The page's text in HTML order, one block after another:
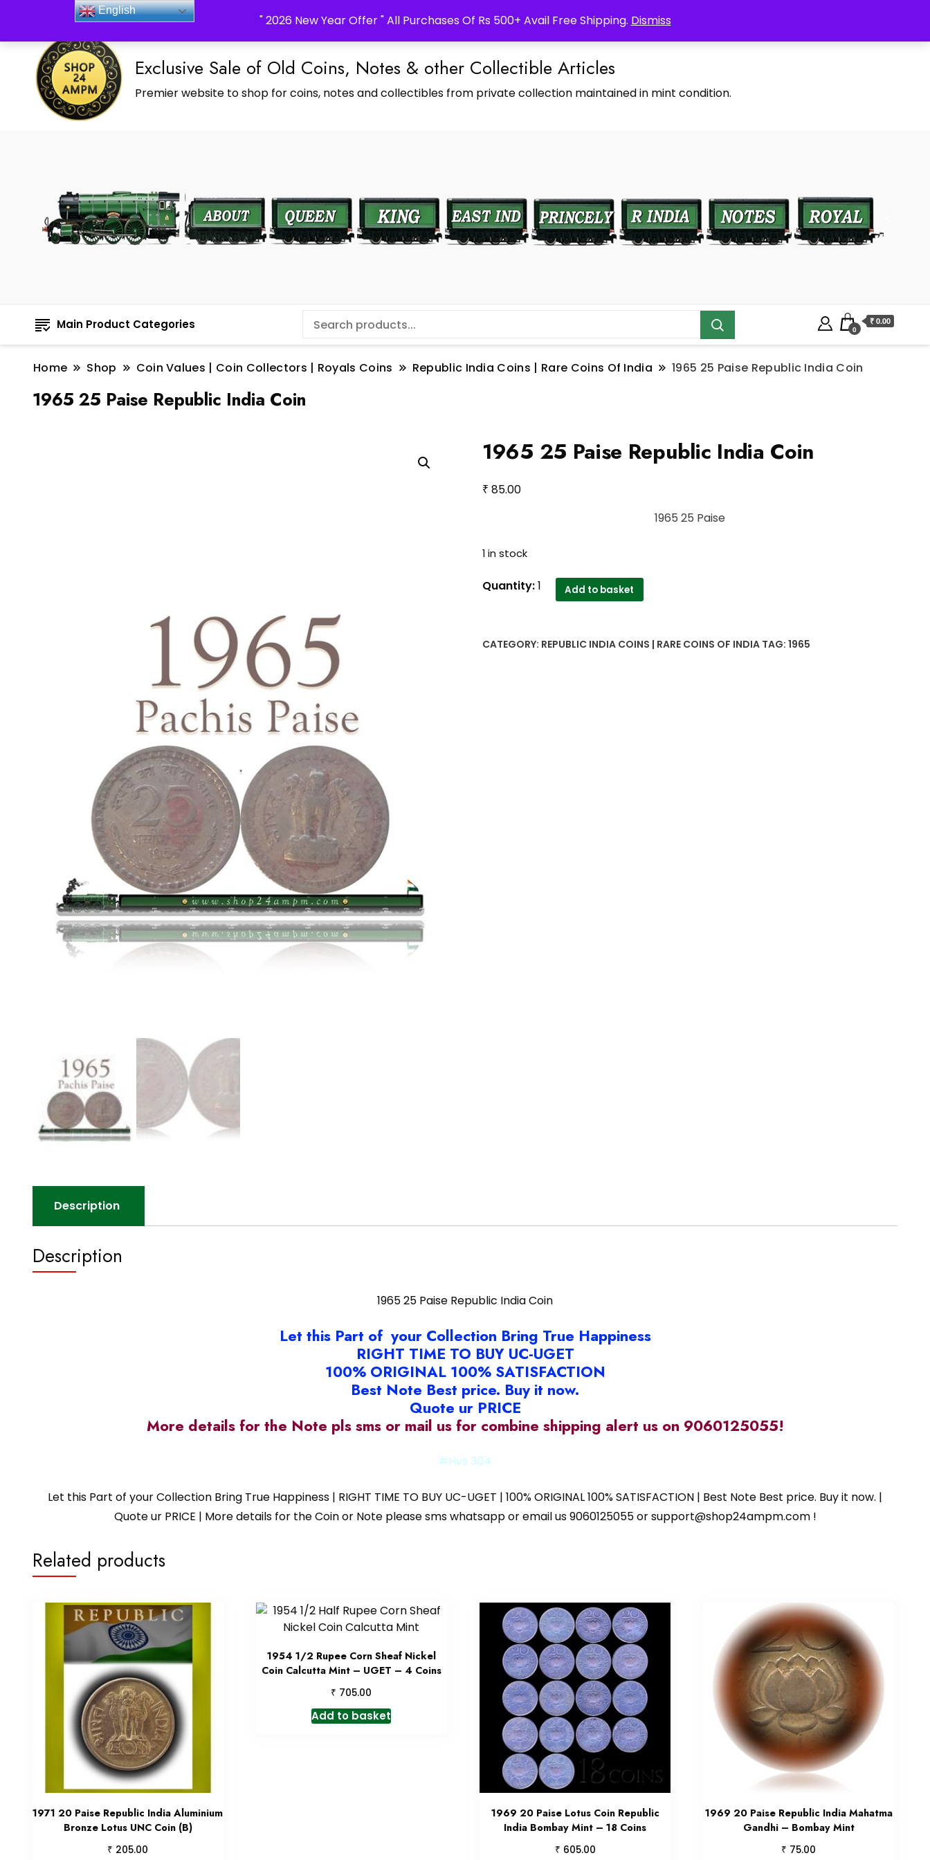
" 2026 New Year Offer " All Purchases Of Rs 500+ Avail Free Shipping. Dismiss
_Shop24ampm.com in your Language Translated
Exclusive Sale of Old Coins, Notes & other Collectible Articles
Premier website to shop for coins, notes and collectibles from private collection maintained in mint condition.
Main Product Categories 0
₹ 0.00
Home Shop Coin Values | Coin Collectors | Royals Coins Republic India Coins | Rare Coins Of India 1965 25 Paise Republic India Coin
1965 25 Paise Republic India Coin
1965 25 Paise Republic India Coin
₹ 85.00
1965 25 Paise
1 in stock
1965
India
Quantity:1 Add to basket
CATEGORY: REPUBLIC INDIA COINS | RARE COINS OF INDIA TAG: 1965
Description
Description
1965 25 Paise Republic India Coin
Let this Part of your Collection Bring True Happiness
RIGHT TIME TO BUY UC-UGET
100% ORIGINAL 100% SATISFACTION
Best Note Best price. Buy it now.
Quote ur PRICE
More details for the Note pls sms or mail us for combine shipping alert us on 9060125055!
#Hvs 304
Let this Part of your Collection Bring True Happiness | RIGHT TIME TO BUY UC-UGET | 100% ORIGINAL 100% SATISFACTION | Best Note Best price. Buy it now. |
Quote ur PRICE | More details for the Coin or Note please sms whatsapp or email us 9060125055 or support@shop24ampm.com !
Related products
1971 20 Paise Republic India Aluminium
Bronze Lotus UNC Coin (B)
₹ 205.00
1954 1/2 Rupee Corn Sheaf Nickel
Coin Calcutta Mint – UGET – 4 Coins
₹ 705.00
Add to basket
1969 20 Paise Lotus Coin Republic
India Bombay Mint – 18 Coins
₹ 605.00
1969 20 Paise Republic India Mahatma
Gandhi – Bombay Mint
₹ 75.00
English